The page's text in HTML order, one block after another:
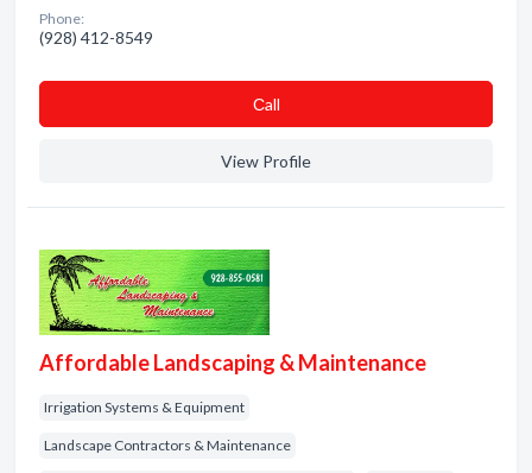
Phone:
(928) 412-8549
Сall
View Profile
Affordable Landscaping & Maintenance
Irrigation Systems & Equipment
Landscape Contractors & Maintenance